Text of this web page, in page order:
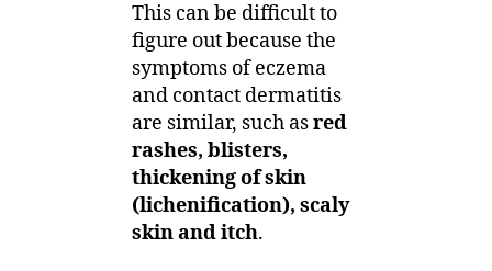
This can be difficult to
figure out because the
symptoms of eczema
and contact dermatitis
are similar, such asred
rashes, blisters,
thickening of skin
(lichenification), scaly
skin and itch.